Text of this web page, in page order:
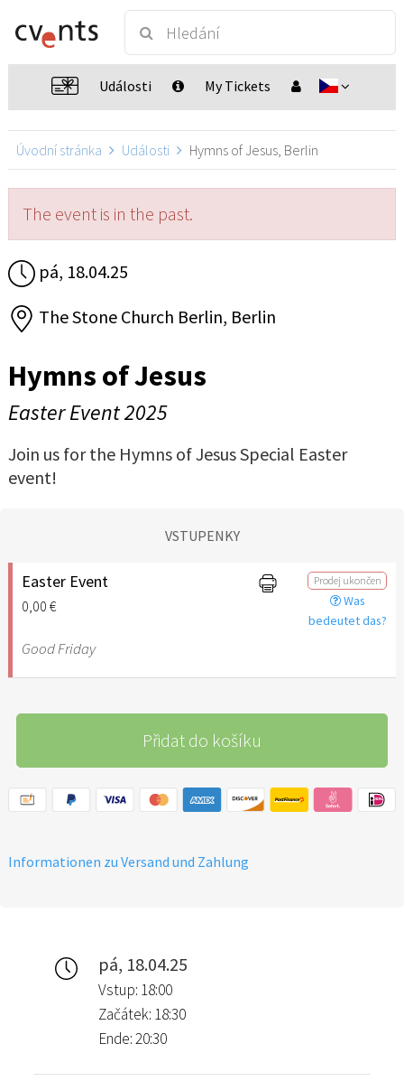
Události My Tickets
Úvodní stránka Události Hymns of Jesus, Berlin
The event is in the past.
pá, 18.04.25
The Stone Church Berlin, Berlin
Hymns of Jesus
Easter Event 2025
Join us for the Hymns of Jesus Special Easter
event!
VSTUPENKY
Easter Event
0,00 €
Prodej ukončen
Was
bedeutet das?
Good Friday
Přidat do košíku
Informationen zu Versand und Zahlung
pá, 18.04.25
Vstup: 18:00
Začátek: 18:30
Ende: 20:30